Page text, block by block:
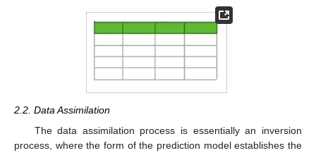
2.2. Data Assimilation
The data assimilation process is essentially an inversion
process, where the form of the prediction model establishes the